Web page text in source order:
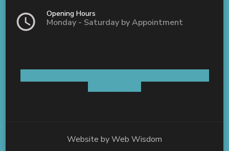
Opening Hours
Monday - Saturday by Appointment
Website byWeb Wisdom